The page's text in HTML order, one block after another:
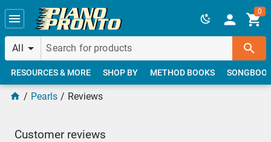
Skip to main content
All
0
RESOURCES & MORE SHOP BY METHOD BOOKS
Pearls Reviews
Customer reviews